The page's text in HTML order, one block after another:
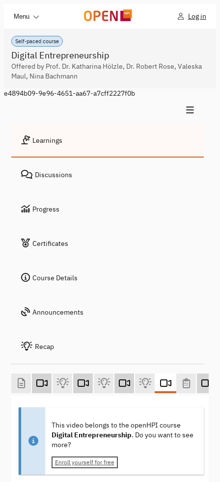
Menu Log in
Self-paced course
Digital Entrepreneurship
Offered by Prof. Dr. Katharina Hölzle, Dr. Robert Rose, Valeska
Maul, Nina Bachmann
e4894b09-9e96-4651-aa67-a7cff2227f0b
Learnings
Discussions
Progress
Certificates
Course Details
Announcements
Recap
This video belongs to the openHPI course
Digital Entrepreneurship. Do you want to see
more?
Enroll yourself for free